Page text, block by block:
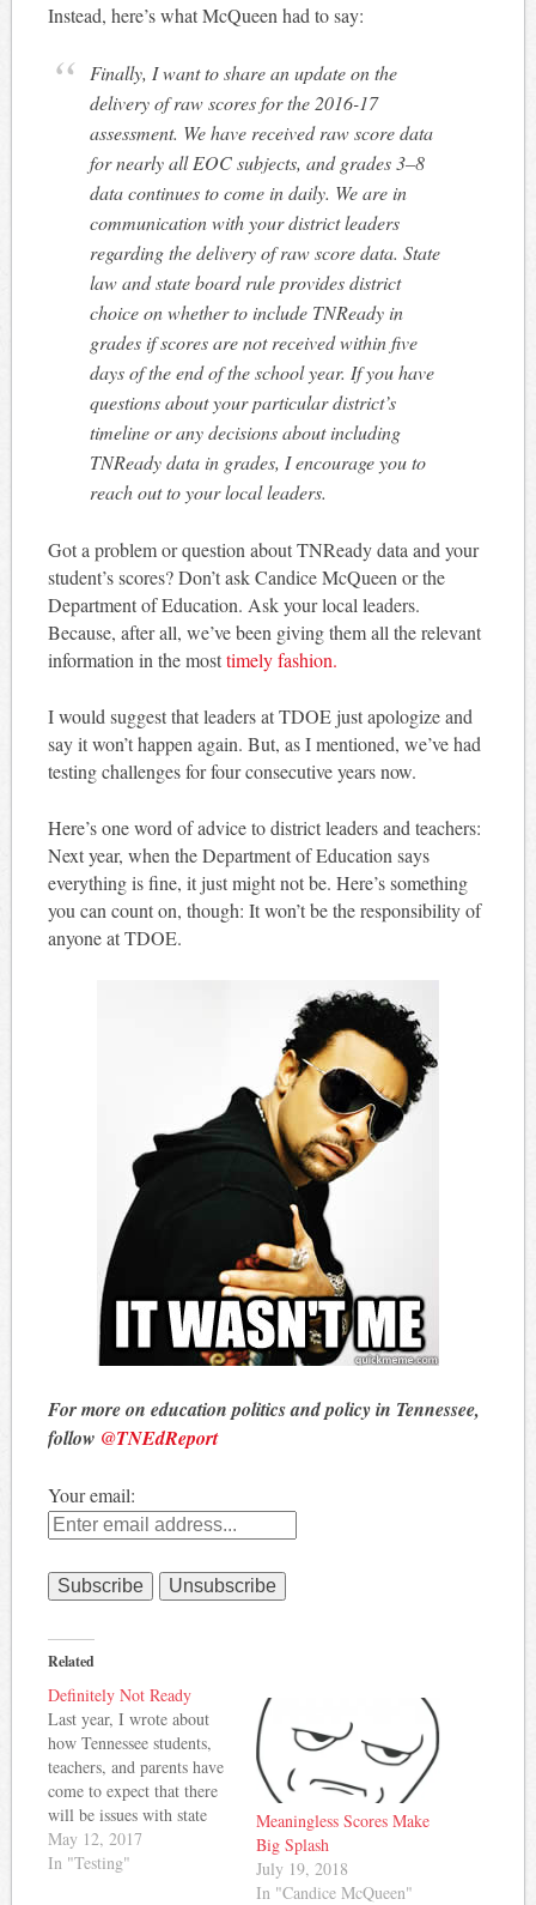
Instead, here’s what McQueen had to say:
Finally, I want to share an update on the
delivery of raw scores for the 2016-17
assessment. We have received raw score data
for nearly all EOC subjects, and grades 3–8
data continues to come in daily. We are in
communication with your district leaders
regarding the delivery of raw score data. State
law and state board rule provides district
choice on whether to include TNReady in
grades if scores are not received within five
days of the end of the school year. If you have
questions about your particular district’s
timeline or any decisions about including
TNReady data in grades, I encourage you to
reach out to your local leaders.
Got a problem or question about TNReady data and your
student’s scores? Don’t ask Candice McQueen or the
Department of Education. Ask your local leaders.
Because, after all, we’ve been giving them all the relevant
information in the mosttimely fashion.
I would suggest that leaders at TDOE just apologize and
say it won’t happen again. But, as I mentioned, we’ve had
testing challenges for four consecutive years now.
Here’s one word of advice to district leaders and teachers:
Next year, when the Department of Education says
everything is fine, it just might not be. Here’s something
you can count on, though: It won’t be the responsibility of
anyone at TDOE.
For more on education politics and policy in Tennessee,
follow @TNEdReport
Your email:
Related
Definitely Not Ready
Last year, I wrote about
how Tennessee students,
teachers, and parents have
come to expect that there
will be issues with state
tests and timely
distribution of results. Last
May 12, 2017
In "Testing"
Meaningless Scores Make
Big Splash
July 19, 2018
In "Candice McQueen"